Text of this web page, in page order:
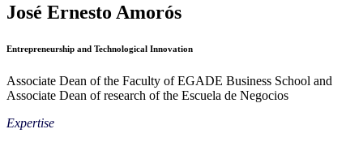
José Ernesto Amorós
Entrepreneurship and Technological Innovation
Associate Dean of the Faculty of EGADE Business School and
Associate Dean of research of the Escuela de Negocios
Expertise